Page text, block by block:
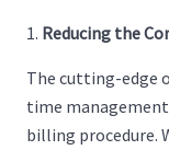
Reducing the
The cutting-edge
time
billing procedure.